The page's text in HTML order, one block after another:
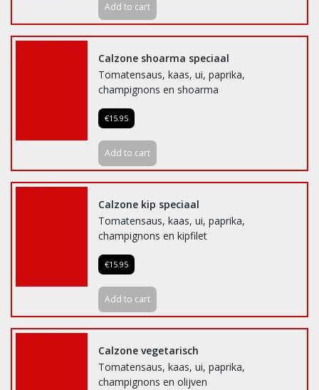
Add to cart
Calzone shoarma speciaal
Tomatensaus, kaas, ui, paprika,
champignons en shoarma
€15.95
Add to cart
Calzone kip speciaal
Tomatensaus, kaas, ui, paprika,
champignons en kipfilet
€15.95
Add to cart
Calzone vegetarisch
Tomatensaus, kaas, ui, paprika,
champignons en olijven